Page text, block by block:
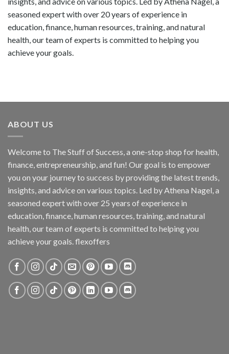
seasoned expert with over 20 years of experience in
education, finance, human resources, training, and natural
health, our team of experts is committed to helping you
achieve your goals.
ABOUT US
Welcome to The Stuff of Success, a one-stop shop for health,
finance, entrepreneurship, and fun! Our goal is to empower
you on your journey to success by providing the latest trends,
insights, and advice on various topics. Led by Athena Nagel, a
seasoned expert with over 25 years of experience in
education, finance, human resources, training, and natural
health, our team of experts is committed to helping you
achieve your goals. flexoffers